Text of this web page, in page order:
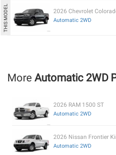
2026 Chevrolet
Automatic 2WD
More Automatic 2WD
2026 RAM 1500 ST
Automatic 2WD
2026 Nissan Frontier
Automatic 2WD